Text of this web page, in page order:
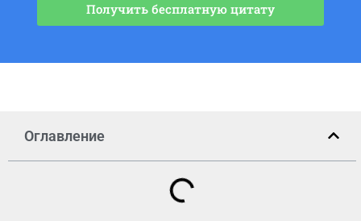
Получить бесплатную цитату
Оглавление